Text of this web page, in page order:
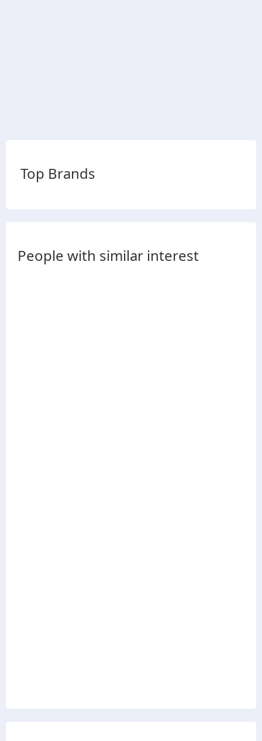
Top Brands
People with similar interest